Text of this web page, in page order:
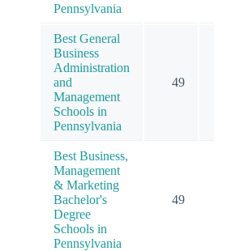
Pennsylvania
Best General
Business
Administration
and
Management
Schools in
Pennsylvania
49
Best Business,
Management
& Marketing
Bachelor's
Degree
Schools in
Pennsylvania
49